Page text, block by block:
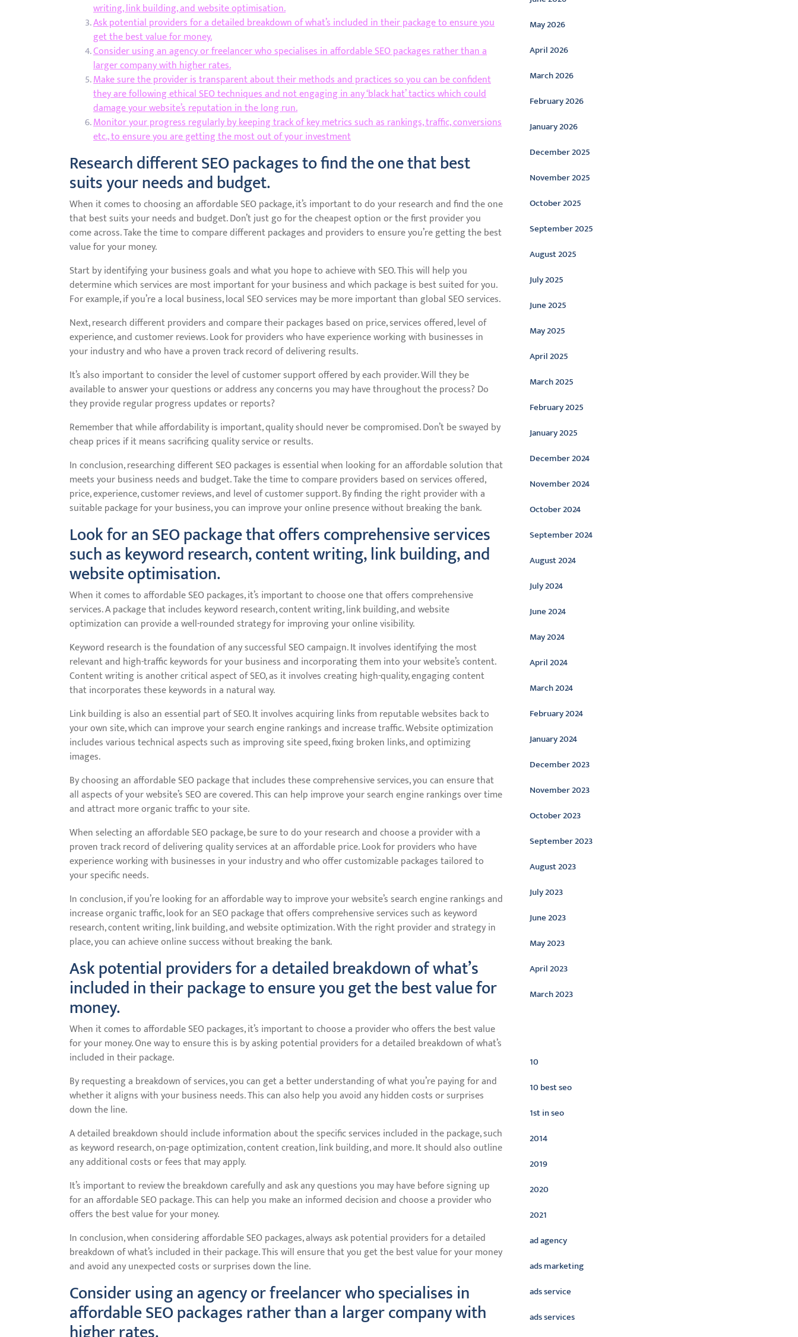
writing, link building, and website optimisation.
Ask potential providers for a detailed breakdown of what’s included in their package to ensure you
get the best value for money.
Consider using an agency or freelancer who specialises in affordable SEO packages rather than a
larger company with higher rates.
Make sure the provider is transparent about their methods and practices so you can be confident
they are following ethical SEO techniques and not engaging in any ‘black hat’ tactics which could
damage your website’s reputation in the long run.
Monitor your progress regularly by keeping track of key metrics such as rankings, traffic, conversions
etc., to ensure you are getting the most out of your investment
Research different SEO packages to find the one that best
suits your needs and budget.
When it comes to choosing an affordable SEO package, it’s important to do your research and find the one
that best suits your needs and budget. Don’t just go for the cheapest option or the first provider you
come across. Take the time to compare different packages and providers to ensure you’re getting the best
value for your money.
Start by identifying your business goals and what you hope to achieve with SEO. This will help you
determine which services are most important for your business and which package is best suited for you.
For example, if you’re a local business, local SEO services may be more important than global SEO services.
Next, research different providers and compare their packages based on price, services offered, level of
experience, and customer reviews. Look for providers who have experience working with businesses in
your industry and who have a proven track record of delivering results.
It’s also important to consider the level of customer support offered by each provider. Will they be
available to answer your questions or address any concerns you may have throughout the process? Do
they provide regular progress updates or reports?
Remember that while affordability is important, quality should never be compromised. Don’t be swayed by
cheap prices if it means sacrificing quality service or results.
In conclusion, researching different SEO packages is essential when looking for an affordable solution that
meets your business needs and budget. Take the time to compare providers based on services offered,
price, experience, customer reviews, and level of customer support. By finding the right provider with a
suitable package for your business, you can improve your online presence without breaking the bank.
Look for an SEO package that offers comprehensive services
such as keyword research, content writing, link building, and
website optimisation.
When it comes to affordable SEO packages, it’s important to choose one that offers comprehensive
services. A package that includes keyword research, content writing, link building, and website
optimization can provide a well-rounded strategy for improving your online visibility.
Keyword research is the foundation of any successful SEO campaign. It involves identifying the most
relevant and high-traffic keywords for your business and incorporating them into your website’s content.
Content writing is another critical aspect of SEO, as it involves creating high-quality, engaging content
that incorporates these keywords in a natural way.
Link building is also an essential part of SEO. It involves acquiring links from reputable websites back to
your own site, which can improve your search engine rankings and increase traffic. Website optimization
includes various technical aspects such as improving site speed, fixing broken links, and optimizing
images.
By choosing an affordable SEO package that includes these comprehensive services, you can ensure that
all aspects of your website’s SEO are covered. This can help improve your search engine rankings over time
and attract more organic traffic to your site.
When selecting an affordable SEO package, be sure to do your research and choose a provider with a
proven track record of delivering quality services at an affordable price. Look for providers who have
experience working with businesses in your industry and who offer customizable packages tailored to
your specific needs.
In conclusion, if you’re looking for an affordable way to improve your website’s search engine rankings and
increase organic traffic, look for an SEO package that offers comprehensive services such as keyword
research, content writing, link building, and website optimization. With the right provider and strategy in
place, you can achieve online success without breaking the bank.
Ask potential providers for a detailed breakdown of what’s
included in their package to ensure you get the best value for
money.
When it comes to affordable SEO packages, it’s important to choose a provider who offers the best value
for your money. One way to ensure this is by asking potential providers for a detailed breakdown of what’s
included in their package.
By requesting a breakdown of services, you can get a better understanding of what you’re paying for and
whether it aligns with your business needs. This can also help you avoid any hidden costs or surprises
down the line.
A detailed breakdown should include information about the specific services included in the package, such
as keyword research, on-page optimization, content creation, link building, and more. It should also outline
any additional costs or fees that may apply.
It’s important to review the breakdown carefully and ask any questions you may have before signing up
for an affordable SEO package. This can help you make an informed decision and choose a provider who
offers the best value for your money.
In conclusion, when considering affordable SEO packages, always ask potential providers for a detailed
breakdown of what’s included in their package. This will ensure that you get the best value for your money
and avoid any unexpected costs or surprises down the line.
Consider using an agency or freelancer who specialises in
affordable SEO packages rather than a larger company with
May 2026
April 2026
March 2026
February 2026
January 2026
December 2025
November 2025
October 2025
September 2025
August 2025
July 2025
June 2025
May 2025
April 2025
March 2025
February 2025
January 2025
December 2024
November 2024
October 2024
September 2024
August 2024
July 2024
June 2024
May 2024
April 2024
March 2024
February 2024
January 2024
December 2023
November 2023
October 2023
September 2023
August 2023
July 2023
June 2023
May 2023
April 2023
March 2023
10
10 best seo
1st in seo
2014
2019
2020
2021
ad agency
ads marketing
ads service
ads services